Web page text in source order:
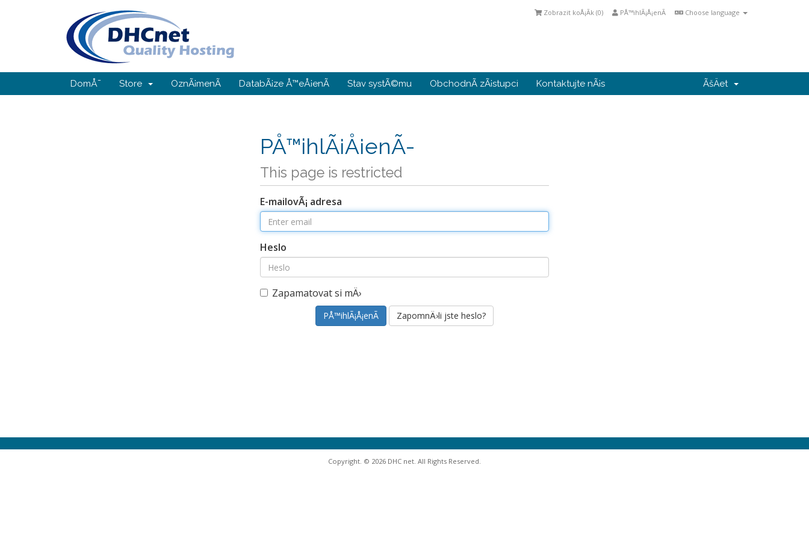
Choose language
PÅ™ihlÃ¡Å¡enÃ­
Zobrazit koÅ¡Ã­k (0)
DomÅ¯ Store OznÃ¡menÃ­ DatabÃ¡ze Å™eÅ¡enÃ­ Stav systÃ©mu ObchodnÃ­ zÃ¡stupci Kontaktujte nÃ¡s ÃšÄet
PÅ™ihlÃ¡Å¡enÃ­
This page is restricted
E-mailovÃ¡ adresa
Heslo
Zapamatovat si mÄ›
ZapomnÄ›li jste heslo?
Copyright. © 2026 DHC net. All Rights Reserved.